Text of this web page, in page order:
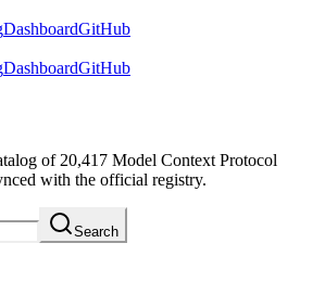
DashboardGitHub
DashboardGitHub
of 20,417 Model Context Protocol
with the official registry.
Search